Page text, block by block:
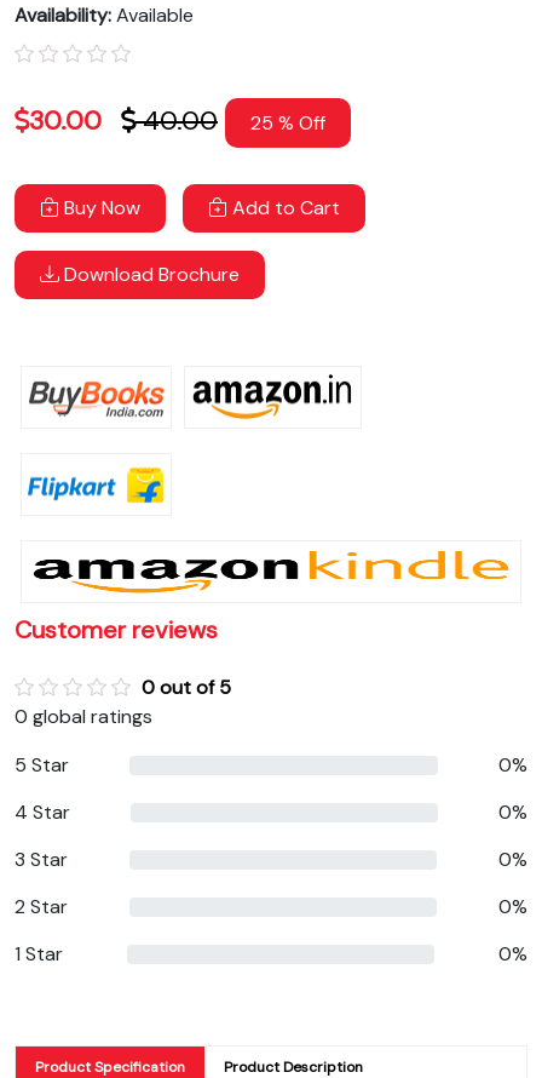
Availability:Available
30.00 40.00 25 % Off
Buy Now Add to Cart
Download Brochure
Customer reviews
0 out of 5
0 global ratings
5 Star
0%
4 Star
0%
3 Star
0%
2 Star
0%
1 Star
0%
Product Specification Product Description